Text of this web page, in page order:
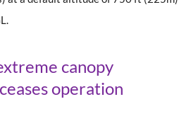
canopy
operation